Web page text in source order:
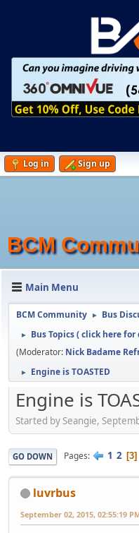
Log in Sign up
BCM
Main Menu
BCM Community ► Bus
►
Bus Topics ( click here
(Moderator: Nick Badame
► Engine is TOASTED
Engine is
Started by Seangie,
GO DOWN Pages 1 2 3
luvrbus
September 02, 2015, 02:55:19